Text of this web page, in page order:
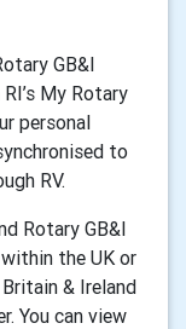
GB&I
My Rotary
personal
to
RV.
Rotary GB&I
the UK or
& Ireland
You can view